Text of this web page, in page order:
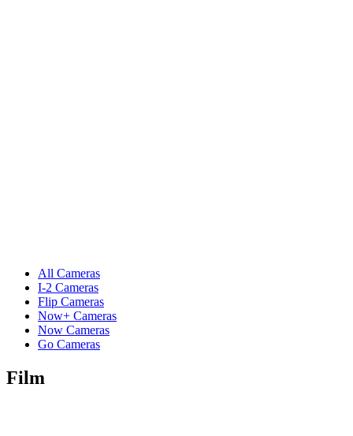
All Cameras
I-2 Cameras
Flip Cameras
Now+ Cameras
Now Cameras
Go Cameras
Film